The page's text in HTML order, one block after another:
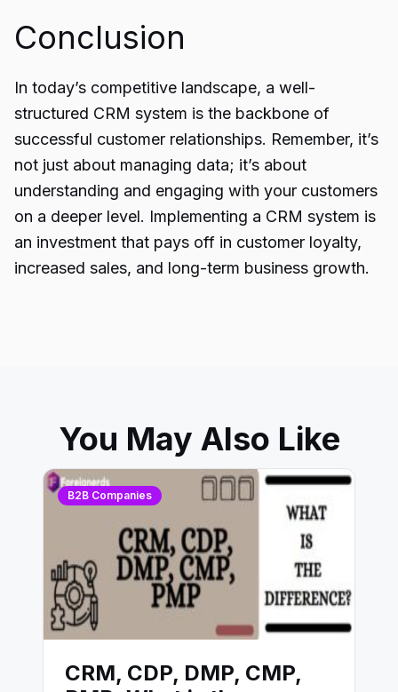
Conclusion
In today’s competitive landscape, a well-
structured CRM system is the backbone of
successful customer relationships. Remember, it’s
not just about managing data; it’s about
understanding and engaging with your customers
on a deeper level. Implementing a CRM system is
an investment that pays off in customer loyalty,
increased sales, and long-term business growth.
You May Also Like
B2B Companies
CRM, CDP, DMP, CMP,